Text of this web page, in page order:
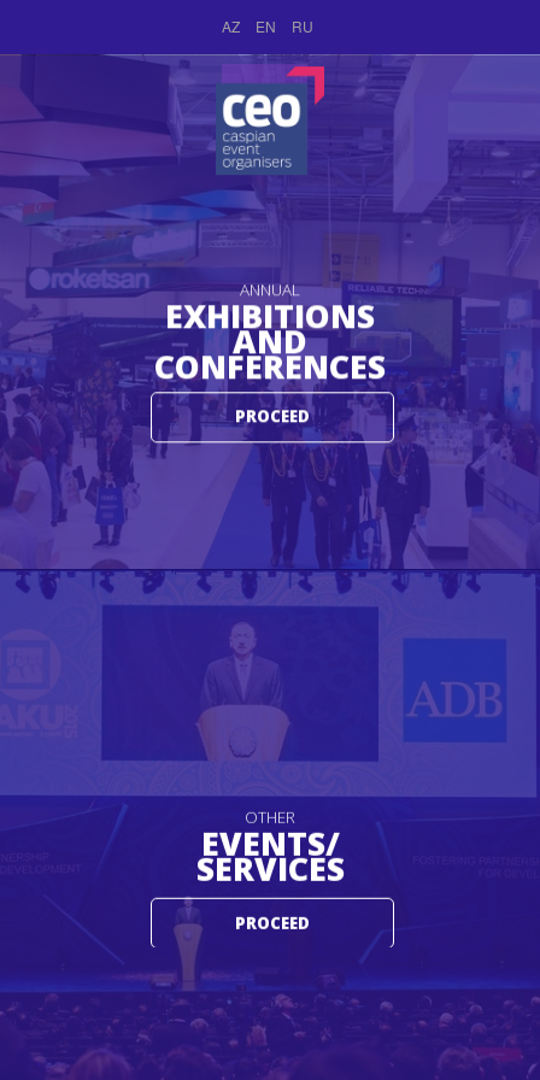
AZ EN RU
ANNUAL
EXHIBITIONS
AND
CONFERENCES
PROCEED
OTHER
EVENTS/
SERVICES
PROCEED